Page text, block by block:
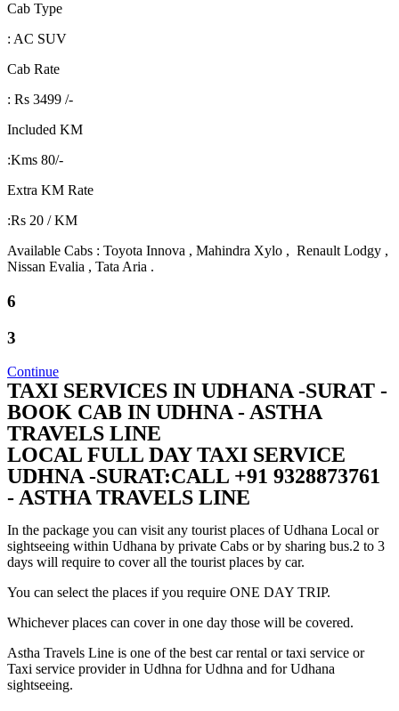
Cab Type
: AC SUV
Cab Rate
: Rs 3499 /-
Included KM
:Kms 80/-
Extra KM Rate
:Rs 20 / KM
Available Cabs : Toyota Innova , Mahindra Xylo , Renault Lodgy ,
Nissan Evalia , Tata Aria .
6
3
Continue
TAXI SERVICES IN UDHANA -SURAT -
BOOK CAB IN UDHNA - ASTHA
TRAVELS LINE
LOCAL FULL DAY TAXI SERVICE
UDHNA -SURAT:CALL +91 9328873761
- ASTHA TRAVELS LINE
In the package you can visit any tourist places of Udhana Local or
sightseeing within Udhana by private Cabs or by sharing bus.2 to 3
days will require to cover all the tourist places by car.
You can select the places if you require ONE DAY TRIP.
Whichever places can cover in one day those will be covered.
Astha Travels Line is one of the best car rental or taxi service or
Taxi service provider in Udhna for Udhna and for Udhana
sightseeing.